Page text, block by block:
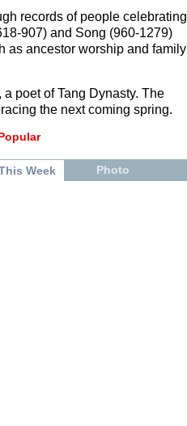
records of people celebrating
907) and Song (960-1279)
as ancestor worship and family
poet of Tang Dynasty. The
the next coming spring.
Week Photo